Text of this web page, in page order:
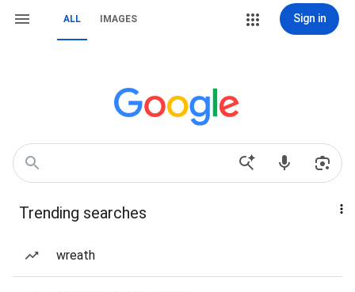
ALL IMAGES Sign in
Trending searches
wreath